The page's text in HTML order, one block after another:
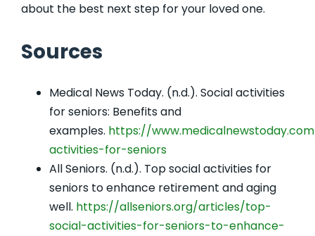
about the best next step for your loved one.
Sources
Medical News Today. (n.d.). Social activities
for seniors: Benefits and
examples. https://
activities-for-seniors
All Seniors. (n.d.). Top social activities for
seniors to enhance retirement and aging
well. https://allseniors.org/articles/top-
social-activities-for-seniors-to-enhance-